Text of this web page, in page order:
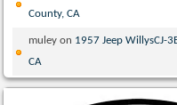
County, CA
muley on 1957 Jeep WillysCJ-
CA